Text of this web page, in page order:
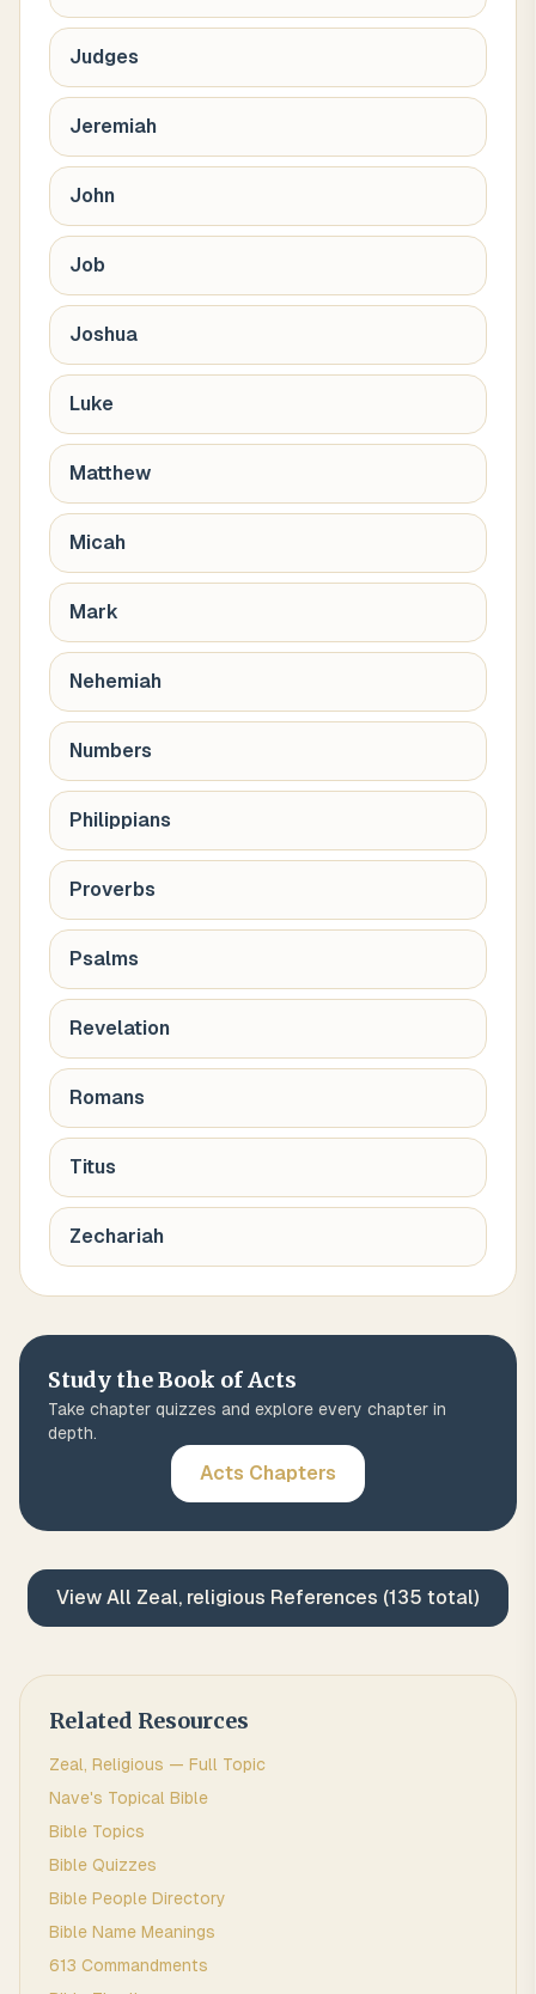
Judges
Jeremiah
John
Job
Joshua
Luke
Matthew
Micah
Mark
Nehemiah
Numbers
Philippians
Proverbs
Psalms
Revelation
Romans
Titus
Zechariah
Study the Book ofActs
Take chapter quizzes and explore every chapter in
depth.
Acts Chapters
View All Zeal, religious References (135 total)
Related Resources
Zeal, Religious — Full Topic
Nave's Topical Bible
Bible Topics
Bible Quizzes
Bible People Directory
Bible Name Meanings
613 Commandments